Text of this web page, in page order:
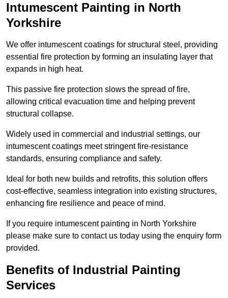
Intumescent Painting in North
Yorkshire
We offer intumescent coatings for structural steel, providing
essential fire protection by forming an insulating layer that
expands in high heat.
This passive fire protection slows the spread of fire,
allowing critical evacuation time and helping prevent
structural collapse.
Widely used in commercial and industrial settings, our
intumescent coatings meet stringent fire-resistance
standards, ensuring compliance and safety.
Ideal for both new builds and retrofits, this solution offers
cost-effective, seamless integration into existing structures,
enhancing fire resilience and peace of mind.
If you require intumescent painting in North Yorkshire
please make sure to contact us today using the enquiry form
provided.
Benefits of Industrial Painting
Services